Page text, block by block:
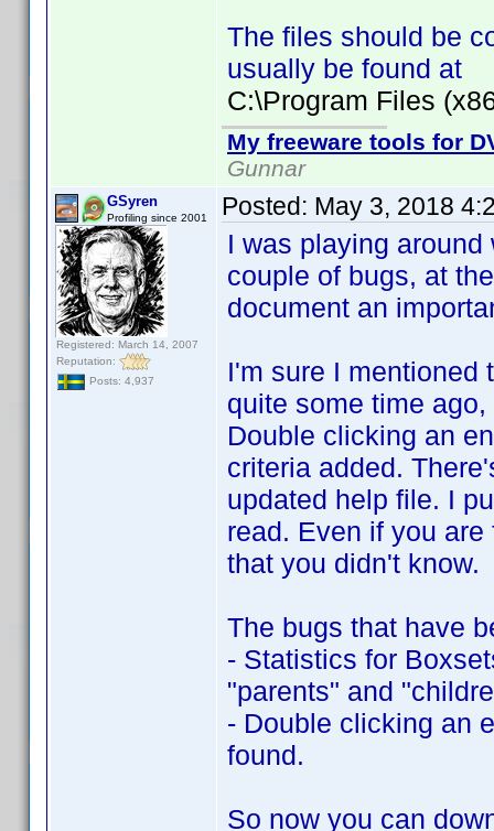
The files should be
usually be found at
C:\Program Files
My freeware tools for
Gunnar
GSyren
Profiling since 2001
Registered: March 14, 2007
Reputation:
Posts: 4,937
Posted: May 3, 2018
I was playing
couple of bugs, at
document an
I'm sure I mentioned
quite some time
Double clicking an
criteria added.
updated help file. I
read. Even if you
that you didn't know.
The bugs that have
- Statistics for
"parents" and
- Double clicking an
found.
So now you can